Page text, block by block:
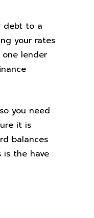
debt to a
your rates
lender
you need
it is
balances
the have